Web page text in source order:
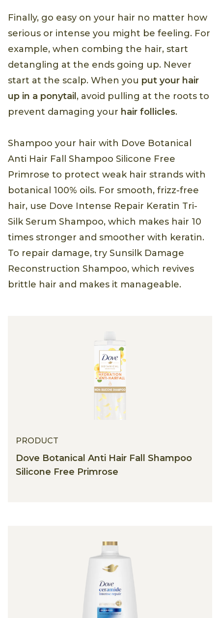
Finally, go easy on your hair no matter how
serious or intense you might be feeling. For
example, when combing the hair, start
detangling at the ends going up. Never
start at the scalp. When you put your hair
up in a ponytail , avoid pulling at the roots to
prevent damaging your hair follicles.
Shampoo your hair with Dove Botanical
Anti Hair Fall Shampoo Silicone Free
Primrose to protect weak hair strands with
botanical 100% oils. For smooth, frizz-free
hair, use Dove Intense Repair Keratin Tri-
Silk Serum Shampoo, which makes hair 10
times stronger and smoother with keratin.
To repair damage, try Sunsilk Damage
Reconstruction Shampoo, which revives
brittle hair and makes it manageable.
PRODUCT
Dove Botanical Anti Hair Fall Shampoo
Silicone Free Primrose